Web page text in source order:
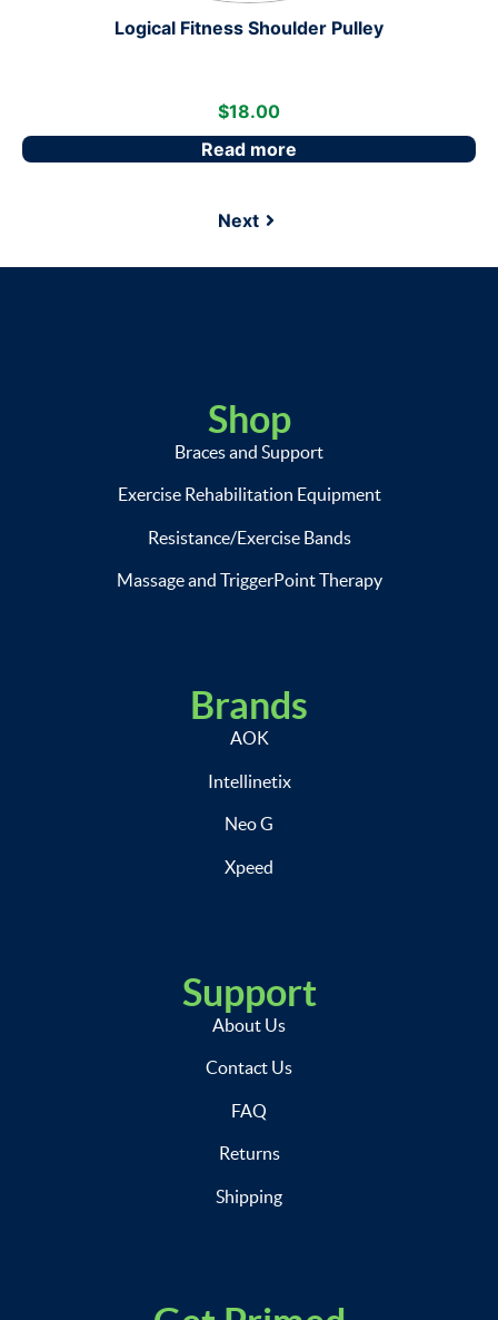
Logical Fitness Shoulder Pulley
$18.00
Read more
Next
Shop
Braces and Support
Exercise Rehabilitation Equipment
Resistance/Exercise Bands
Massage and TriggerPoint Therapy
Brands
AOK
Intellinetix
Neo G
Xpeed
Support
About Us
Contact Us
FAQ
Returns
Shipping